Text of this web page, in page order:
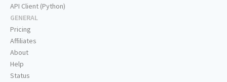
API Client (Python)
GENERAL
Pricing
Affiliates
About
Help
Status